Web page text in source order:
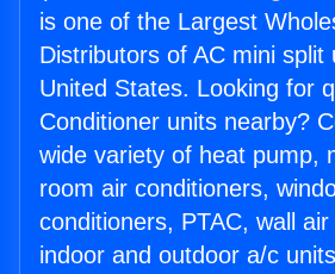
is one of the Largest
Distributors of AC mini split
United States. Looking for
Conditioner units nearby?
wide variety of heat pump,
room air conditioners,
conditioners, PTAC, wall
indoor and outdoor a/c